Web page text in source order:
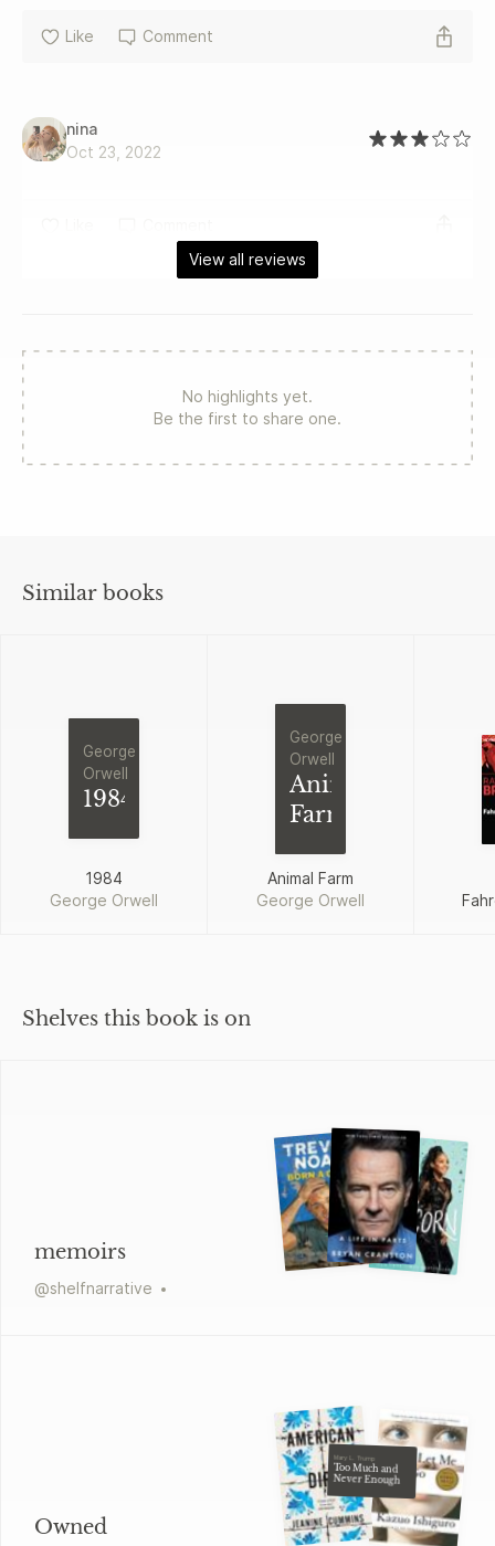
Like Comment
nina
Oct 23, 2022
View all reviews
No highlights yet.
Be the first to share one.
Similar books
George
Orwell
1984
1984
George Orwell
George
Orwell
Animal
Farm
Animal Farm
George Orwell
Shelves this book is on
memoirs
@shelfnarrative
Owned
Mary L. Trump
Too Much and
Never Enough